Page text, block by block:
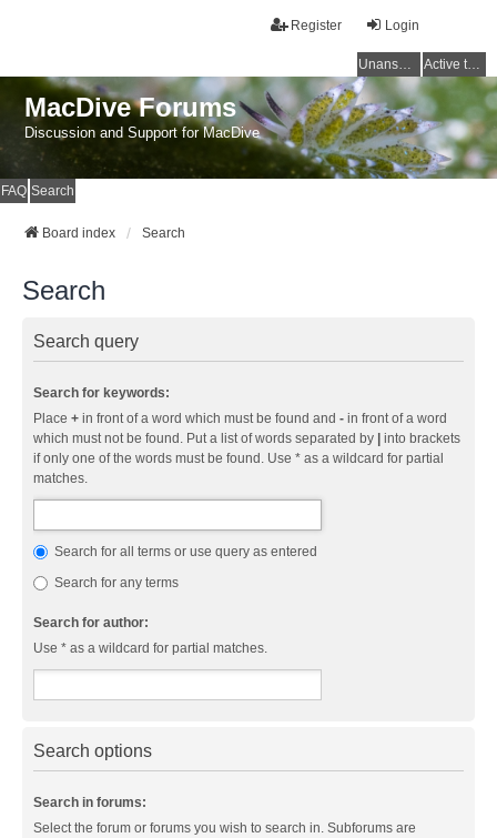
Login
Register
Unanswered topics Active topics
MacDive Forums
Discussion and Support for MacDive
FAQ Search
Board index Search
Search
Search query
Search for keywords:
Place + in front of a word which must be found and - in front of a word
which must not be found. Put a list of words separated by | into brackets
if only one of the words must be found. Use * as a wildcard for partial
matches.
Search for all terms or use query as entered
Search for any terms
Search for author:
Use * as a wildcard for partial matches.
Search options
Search in forums:
Select the forum or forums you wish to search in. Subforums are